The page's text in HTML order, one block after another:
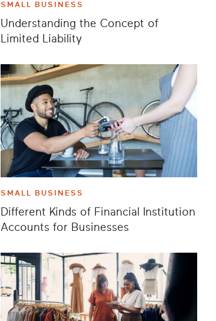
SMALL BUSINESS
Understanding the Concept of
Limited Liability
SMALL BUSINESS
Different Kinds of Financial Institution
Accounts for Businesses